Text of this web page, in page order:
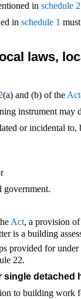
in schedule 2
in schedule 1
laws,
(a) and (b) of the Act
instrument
or incidental
government.
Act, a provision
is a building
provided for
22.
single detached
to building